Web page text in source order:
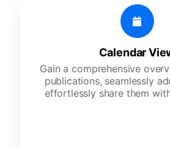
Calendar
Gain a comprehensive
publications, seamlessly
effortlessly share them